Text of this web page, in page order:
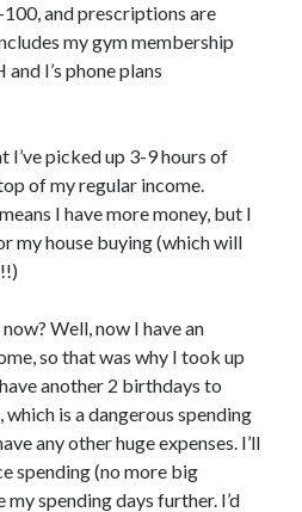
and prescriptions are
my gym membership
I’s phone plans
I’ve picked up 3-9 hours of
of my regular income.
I have more money, but I
my house buying (which will
Well, now I have an
so that was why I took up
another 2 birthdays to
which is a dangerous spending
any other huge expenses. I’ll
spending (no more big
spending days further. I’d